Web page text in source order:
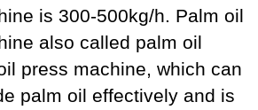
is 300-500kg/h. Palm oil
also called palm oil
press machine, which can
palm oil effectively and is